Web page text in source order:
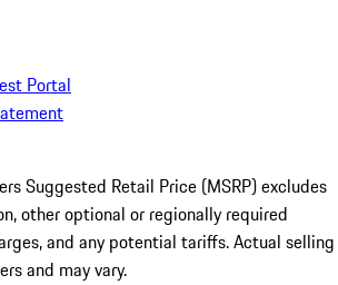
Portal
Suggested Retail Price (MSRP) excludes
other optional or regionally required
and any potential tariffs. Actual selling
and may vary.